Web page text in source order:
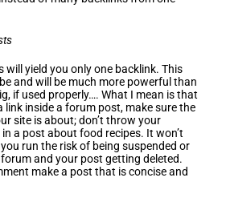
will yield you only one backlink. This
and will be much more powerful than
if used properly…. What I mean is that
link inside a forum post, make sure the
site is about; don’t throw your
a post about food recipes. It won’t
run the risk of being suspended or
and your post getting deleted.
make a post that is concise and